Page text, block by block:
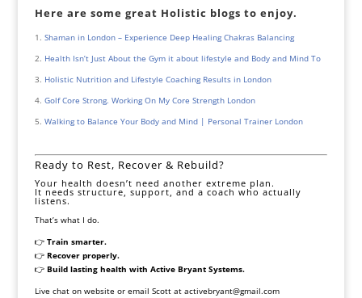
Here are some great Holistic blogs to enjoy.
Shaman in London – Experience Deep Healing Chakras Balancing
Health Isn’t Just About the Gym it about lifestyle and Body and Mind To
Holistic Nutrition and Lifestyle Coaching Results in London
Golf Core Strong. Working On My Core Strength London
Walking to Balance Your Body and Mind | Personal Trainer London
Ready to Rest, Recover & Rebuild?
Your health doesn’t need another extreme plan.
It needs structure, support, and a coach who actually
listens.
That’s what I do.
👉 Train smarter.
👉 Recover properly.
👉 Build lasting health with Active Bryant Systems.
Live chat on website or email Scott at activebryant@gmail.com